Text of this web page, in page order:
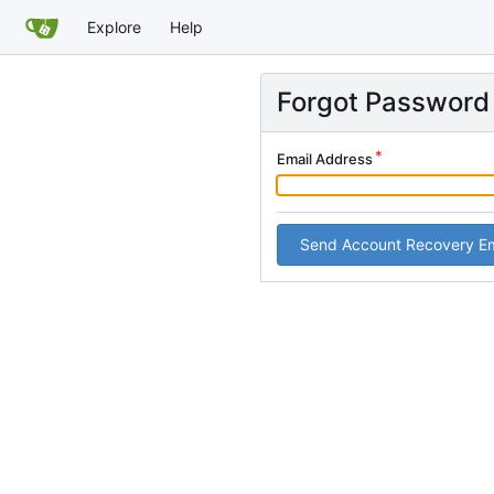
Explore Help
Forgot Password
Email Address
Send Account Recovery